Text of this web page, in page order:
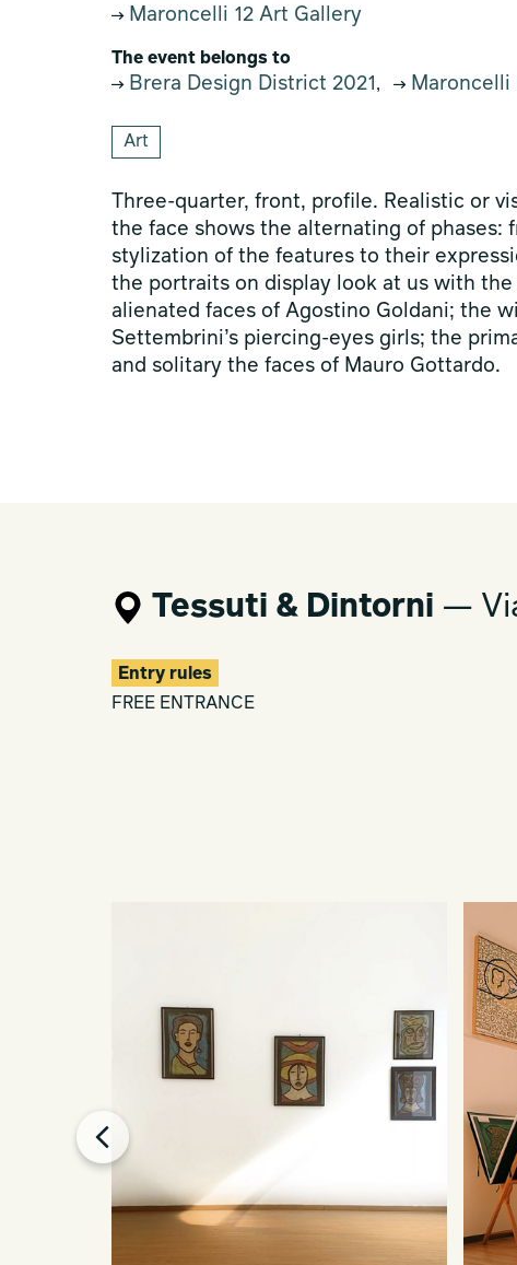
Maroncelli 12 Art Gallery
The event belongs to
Brera Design District 2021 , Maroncelli
Art
Three-quarter, front, profile. Realistic or
the face shows the alternating of phases:
stylization of the features to their
the portraits on display look at us with
alienated faces of Agostino Goldani; the
Settembrini’s piercing-eyes girls; the
and solitary the faces of Mauro Gottardo.
Tessuti & Dintorni —
Entry rules
FREE ENTRANCE